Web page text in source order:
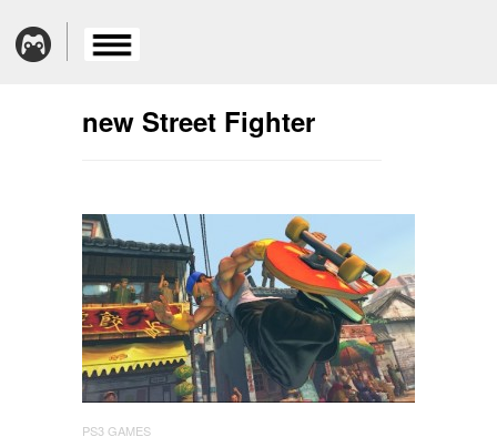
new Street Fighter
PS3 GAMES